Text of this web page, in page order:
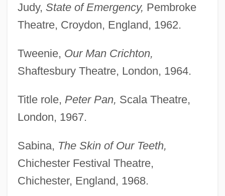
Judy, State of Emergency, Pembroke
Theatre, Croydon, England, 1962.
Tweenie, Our Man Crichton,
Shaftesbury Theatre, London, 1964.
Title role, Peter Pan, Scala Theatre,
London, 1967.
Sabina, The Skin of Our Teeth,
Chichester Festival Theatre,
Chichester, England, 1968.